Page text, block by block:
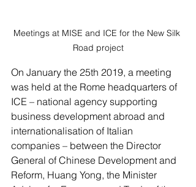
Meetings at MISE and ICE for the New Silk
Road project
On January the 25th 2019, a meeting
was held at the Rome headquarters of
ICE – national agency supporting
business development abroad and
internationalisation of Italian
companies – between the Director
General of Chinese Development and
Reform, Huang Yong, the Minister